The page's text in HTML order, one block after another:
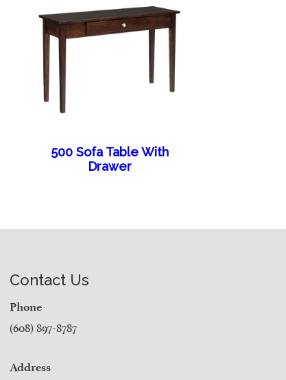
500 Sofa Table With
Drawer
Contact Us
Phone
(608) 897-8787
Address